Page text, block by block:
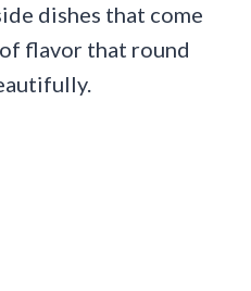
dishes that come
flavor that round